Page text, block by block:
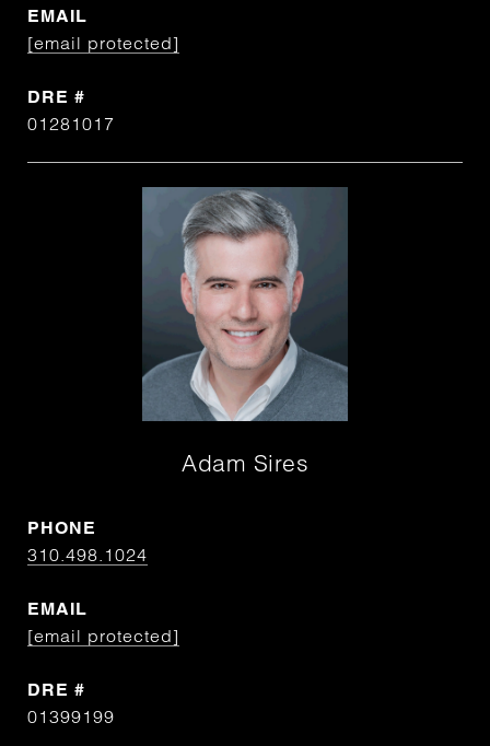
EMAIL
[email protected]
DRE #
01281017
Adam Sires
PHONE
310.498.1024
EMAIL
[email protected]
DRE #
01399199